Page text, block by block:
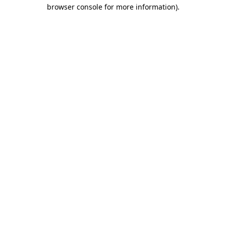
browser console for more information).